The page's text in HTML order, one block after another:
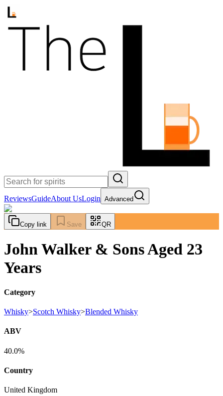
ReviewsGuideAbout UsLogin Advanced
Copy link Save QR
John Walker & Sons Aged 23
Years
Category
Whisky>Scotch Whisky>Blended Whisky
ABV
40.0%
Country
United Kingdom